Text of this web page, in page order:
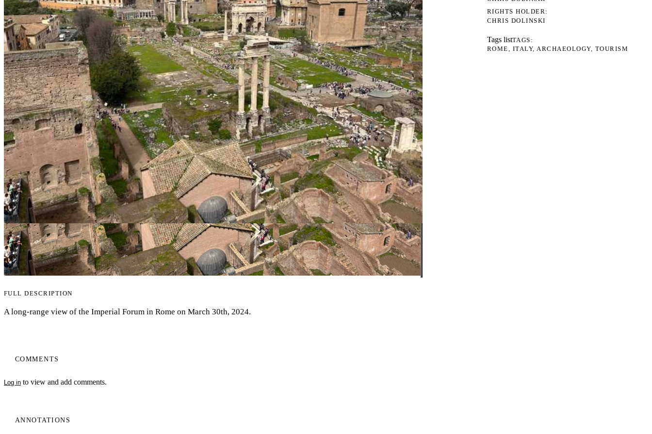
FULL DESCRIPTION
A long-range view of the Imperial Forum in Rome on March 30th, 2024.
COMMENTS
Log in to view and add comments.
ANNOTATIONS
RIGHTS HOLDER
CHRIS DOLINSKI
Tags listTAGS
ROME
ITALY ARCHAEOLOGY TOURISM